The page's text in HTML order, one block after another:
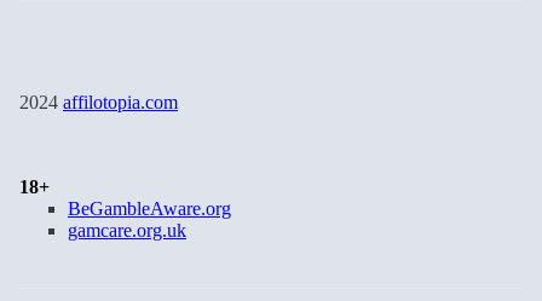
2024 affilotopia.com
18+
BeGambleAware.org
gamcare.org.uk